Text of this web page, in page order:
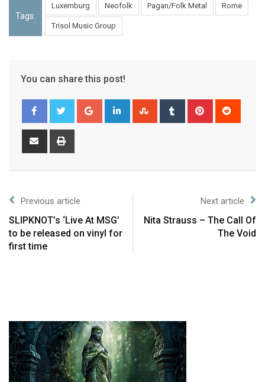
Tags:
Luxemburg Neofolk Pagan/Folk Metal Rome
Trisol Music Group
You can share this post!
Previous article
SLIPKNOT’s ‘Live At MSG’
to be released on vinyl for
first time
Next article
Nita Strauss – The Call Of
The Void